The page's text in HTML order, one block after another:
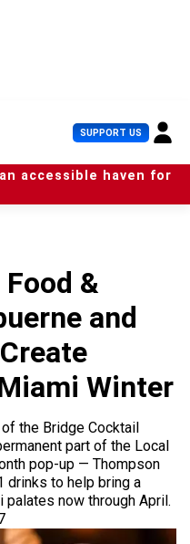
SUPPORT US U
s
e
r
accessible haven for
&
and
Winter
the Bridge Cocktail
part of the Local
pop-up — Thompson
drinks to help bring a
now through April.